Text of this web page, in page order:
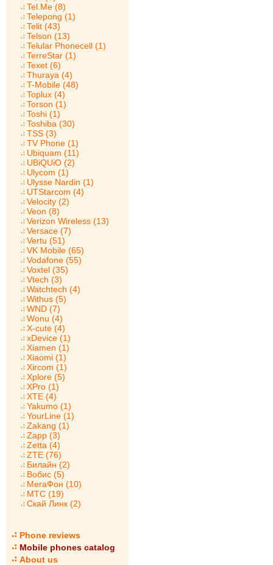
Tel.Me (8)
Telepong (1)
Telit (43)
Telson (13)
Telular Phonecell (1)
TerreStar (1)
Texet (6)
Thuraya (4)
T-Mobile (48)
Toplux (4)
Torson (1)
Toshi (1)
Toshiba (30)
TSS (3)
TV Phone (1)
Ubiquam (11)
UBiQUiO (2)
Ulycom (1)
Ulysse Nardin (1)
UTStarcom (4)
Velocity (2)
Veon (8)
Verizon Wireless (13)
Versace (7)
Vertu (51)
VK Mobile (65)
Vodafone (55)
Voxtel (35)
Vtech (3)
Watchtech (4)
Withus (5)
WND (7)
Wonu (4)
X-cute (4)
xDevice (1)
Xiamen (1)
Xiaomi (1)
Xircom (1)
Xplore (5)
XPro (1)
XTE (4)
Yakumo (1)
YourLine (1)
Zakang (1)
Zapp (3)
Zetta (4)
ZTE (76)
Билайн (2)
Вобис (5)
МегаФон (10)
МТС (19)
Скай Линк (2)
Phone reviews
Mobile phones catalog
About us